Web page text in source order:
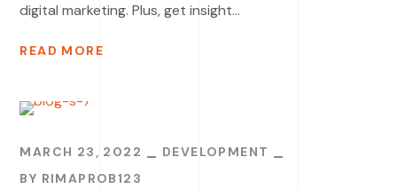
digital marketing. Plus, get insight...
READ MORE
MARCH 23, 2022
DEVELOPMENT
BY RIMAPROB123